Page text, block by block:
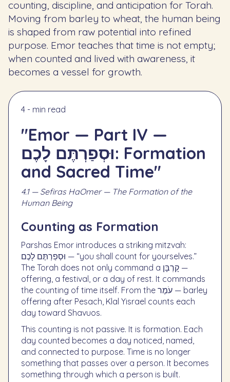
counting, discipline, and anticipation for Torah.
Moving from barley to wheat, the human being
is shaped from raw potential into refined
purpose. Emor teaches that time is not empty;
when counted and lived with awareness, it
becomes a vessel for growth.
4 - min read
"Emor — Part IV —
וּסְפַרְתֶּם לָכֶם: Formation
and Sacred Time"
4.1 — Sefiras HaOmer — The Formation of the
Human Being
Counting as Formation
Parshas Emor introduces a striking mitzvah:
וּסְפַרְתֶּם לָכֶם — “you shall count for yourselves.”
The Torah does not only command a קָרְבָּן —
offering, a festival, or a day of rest. It commands
the counting of time itself. From the עֹמֶר — barley
offering after Pesach, Klal Yisrael counts each
day toward Shavuos.
This counting is not passive. It is formation. Each
day counted becomes a day noticed, named,
and connected to purpose. Time is no longer
something that passes over a person. It becomes
something through which a person is built.